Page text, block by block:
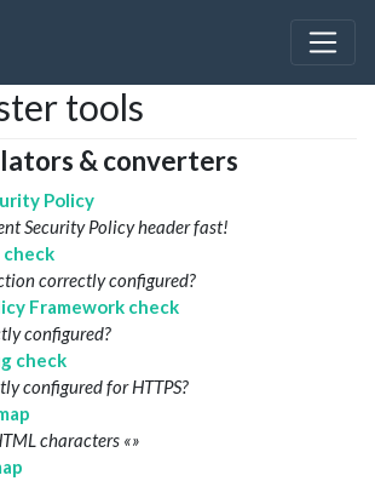
tools
& converters
Policy
Security Policy header fast!
correctly configured?
Framework check
configured?
check
configured for HTTPS?
characters «»